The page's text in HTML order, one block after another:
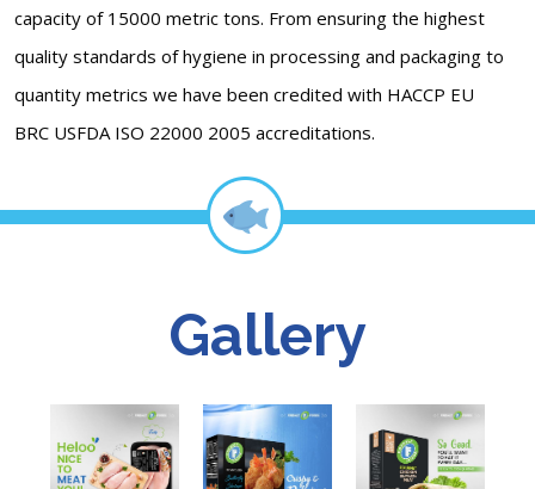
capacity of 15000 metric tons. From ensuring the highest
quality standards of hygiene in processing and packaging to
quantity metrics we have been credited with HACCP EU
BRC USFDA ISO 22000 2005 accreditations.
Gallery